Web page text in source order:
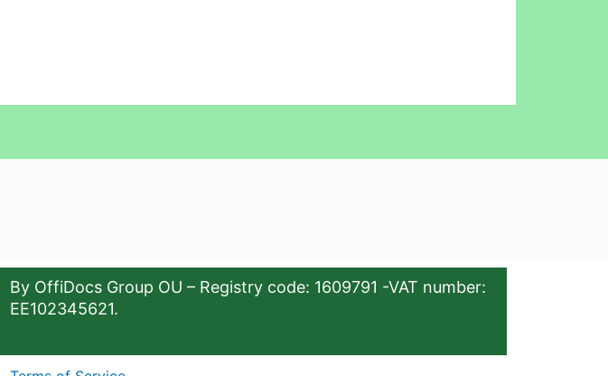
By OffiDocs Group OU – Registry code: 1609791 -VAT number:
EE102345621.